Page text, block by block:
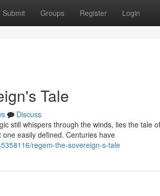
Submit Groups Register Login
Tale
Discuss
still whispers through the winds, lies the tale
easily defined. Centuries have
regem-the-sovereign-s-tale